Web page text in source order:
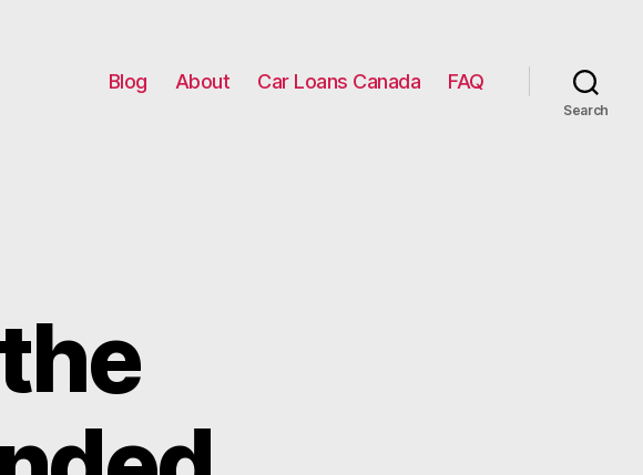
Blog About Car Loans Canada FAQ
Search